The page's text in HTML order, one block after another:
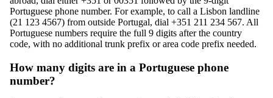
Portuguese phone number. For example, to call a Lisbon landline
(21 123 4567) from outside Portugal, dial +351 211 234 567. All
Portuguese numbers require the full 9 digits after the country
code, with no additional trunk prefix or area code prefix needed.
How many digits are in a Portuguese phone
number?